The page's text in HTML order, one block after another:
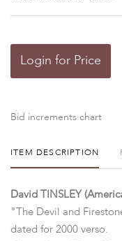
Login for Price
Bid increments chart
ITEM DESCRIPTION
David TINSLEY
"The Devil and
dated for 2000 verso.